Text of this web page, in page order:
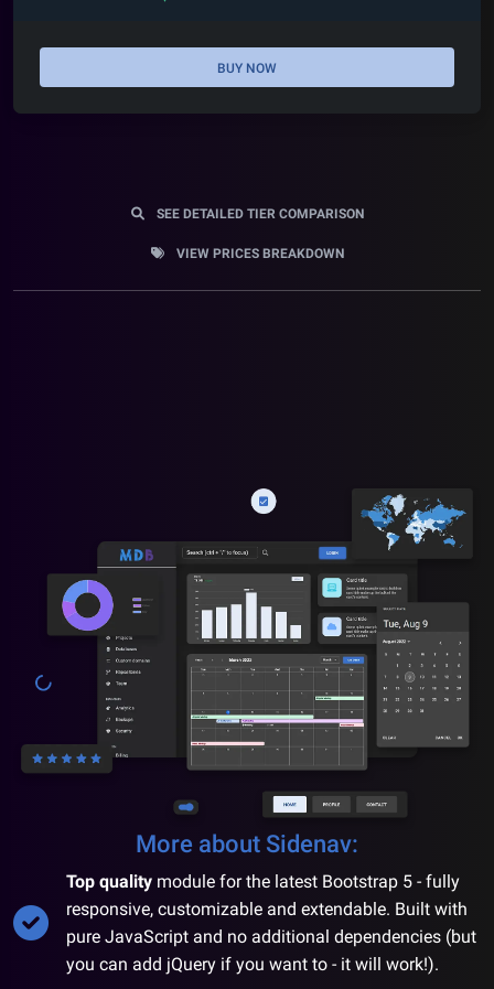
BUY NOW
SEE DETAILED TIER COMPARISON
VIEW PRICES BREAKDOWN
More about Sidenav:
Top quality module for the latest Bootstrap 5 - fully
responsive, customizable and extendable. Built with
pure JavaScript and no additional dependencies (but
you can add jQuery if you want to - it will work!).